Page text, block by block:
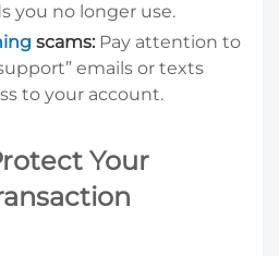
you no longer use.
scams: Pay attention to
emails or texts
to your account.
Your